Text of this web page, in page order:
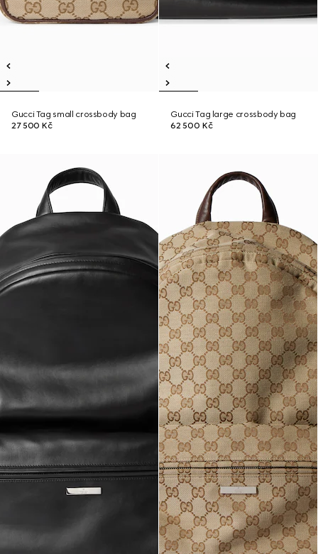
Gucci Tag small crossbody bag
27 500 Kč
Gucci Tag large crossbody bag
62 500 Kč